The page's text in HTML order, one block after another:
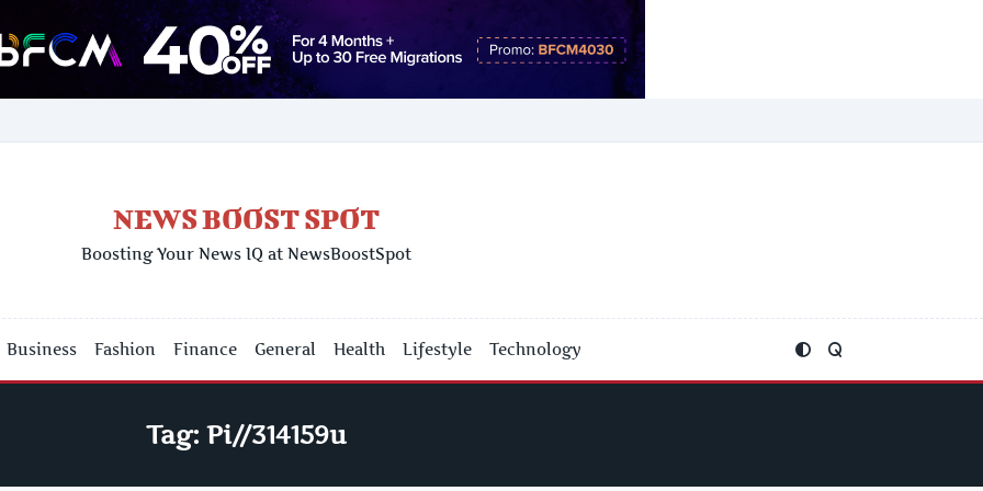
NEWS BOOST SPOT
Boosting Your News IQ at NewsBoostSpot
Business Fashion Finance General Health Lifestyle Technology
Tag: Pi//314159u